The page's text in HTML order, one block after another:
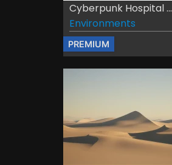
Cyberpunk Hospital ...
Environments
PREMIUM